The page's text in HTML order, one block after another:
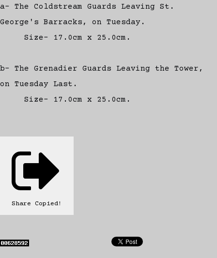
a- The Coldstream Guards Leaving St.
George's Barracks, on Tuesday.
Size- 17.0cm x 25.0cm.
b- The Grenadier Guards Leaving the Tower,
on Tuesday Last.
Size- 17.0cm x 25.0cm.
Share Copied!